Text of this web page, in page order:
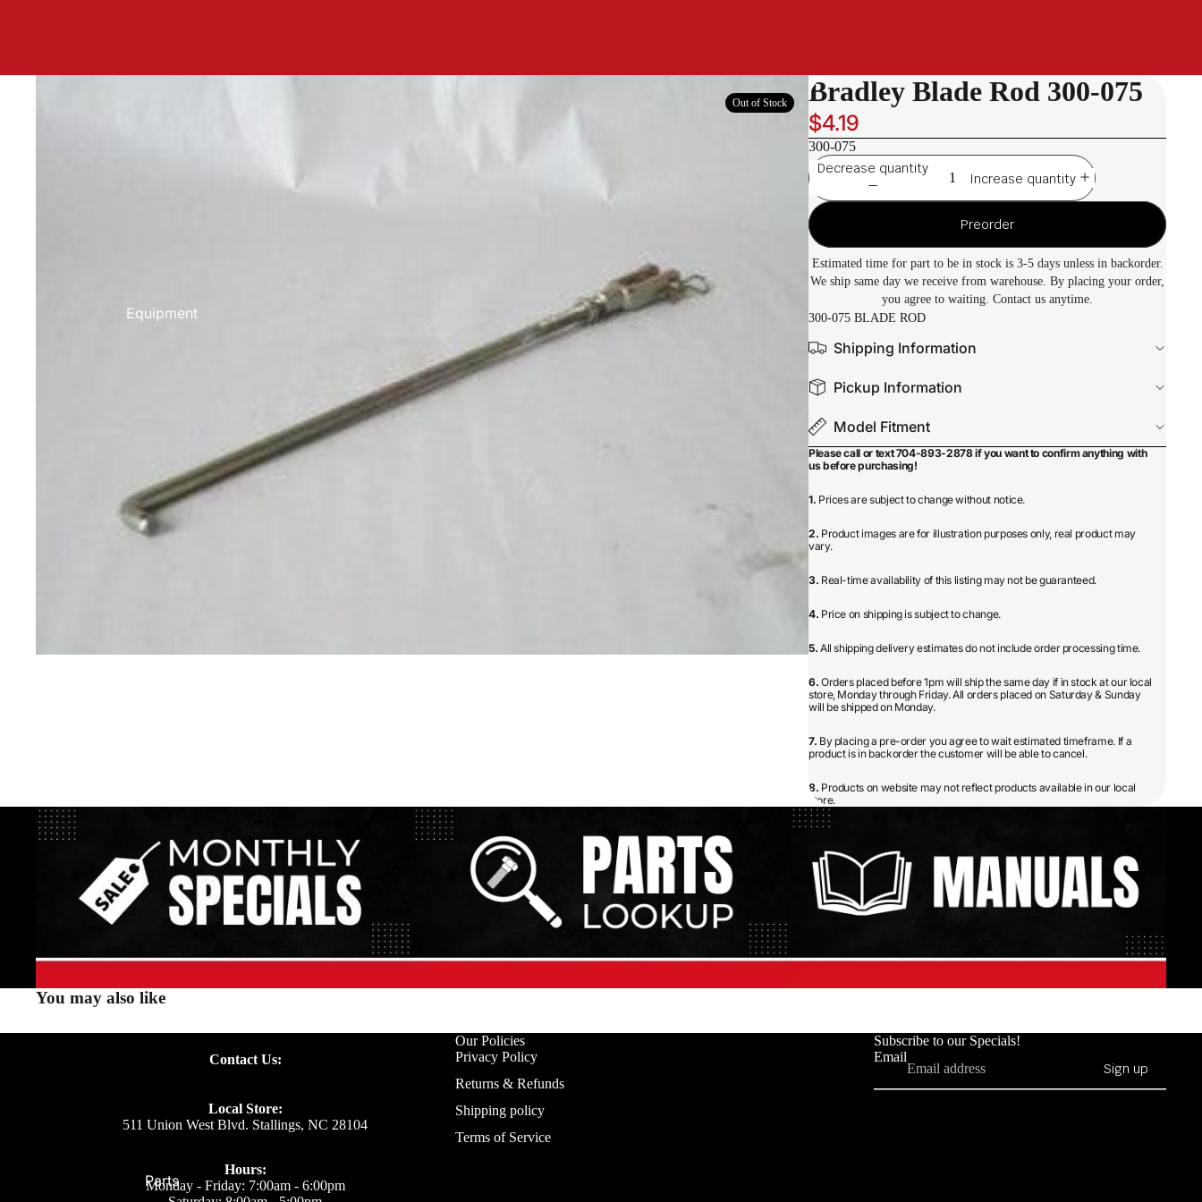
Equipment
Parts
Out of Stock Bradley Blade Rod 300-075
$4.19
300-075
Decrease quantity
Increase quantity
Preorder
Estimated time for part to be in stock is 3-5 days unless in backorder.
We ship same day we receive from warehouse. By placing your order,
you agree to waiting. Contact us anytime.
300-075 BLADE ROD
Shipping Information
Pickup Information
Model Fitment
Please call or text 704-893-2878 if you want to confirm anything with
us before purchasing!
1. Prices are subject to change without notice.
2. Product images are for illustration purposes only, real product may
vary.
3. Real-time availability of this listing may not be guaranteed.
4. Price on shipping is subject to change.
5. All shipping delivery estimates do not include order processing time.
6. Orders placed before 1pm will ship the same day if in stock at our local
store, Monday through Friday. All orders placed on Saturday & Sunday
will be shipped on Monday.
7. By placing a pre-order you agree to wait estimated timeframe. If a
product is in backorder the customer will be able to cancel.
8. Products on website may not reflect products available in our local
store.
You may also like
Contact Us:
Local Store:
511 Union West Blvd. Stallings, NC 28104
Hours:
Monday - Friday: 7:00am - 6:00pm
Our Policies
Privacy Policy
Returns & Refunds
Shipping policy
Terms of Service
Subscribe to our Specials!
Email
Sign up